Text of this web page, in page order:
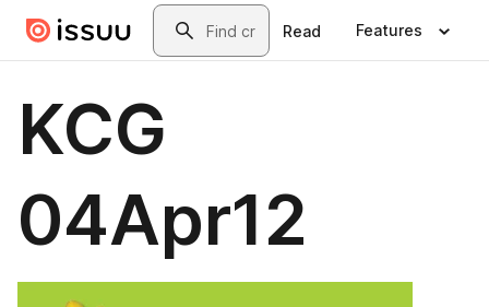
Skip to main contentSearch
Read Features
KCG
04Apr12